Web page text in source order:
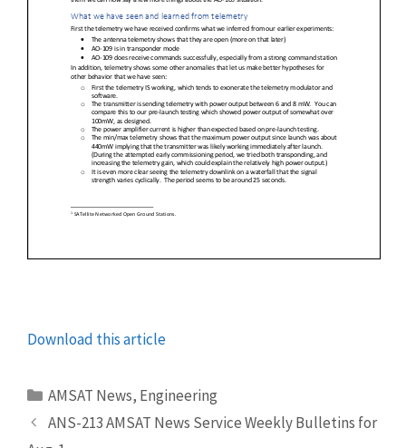
Download this article
Categories
AMSAT News, Engineering
ANS-213 AMSAT News Service Weekly Bulletins for